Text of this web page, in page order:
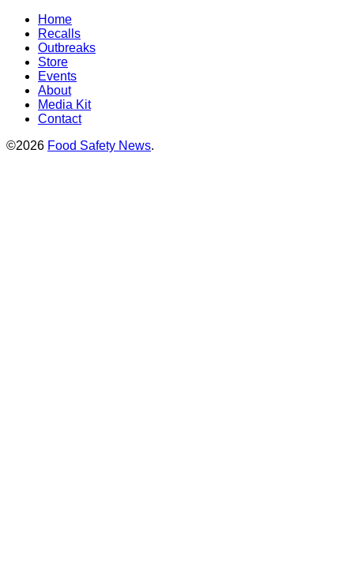
Home
Recalls
Outbreaks
Store
Events
About
Media Kit
Contact
©2026 Food Safety News.